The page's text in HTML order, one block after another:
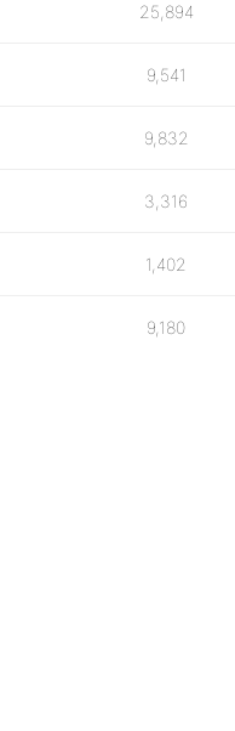
25,894
9,541
9,832
3,316
1,402
9,180